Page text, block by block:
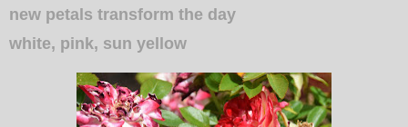
new petals transform the day
white, pink, sun yellow